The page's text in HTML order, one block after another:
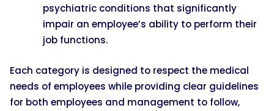
psychiatric conditions that significantly
impair an employee’s ability to perform their
job functions.
Each category is designed to respect the medical
needs of employees while providing clear guidelines
for both employees and management to follow,